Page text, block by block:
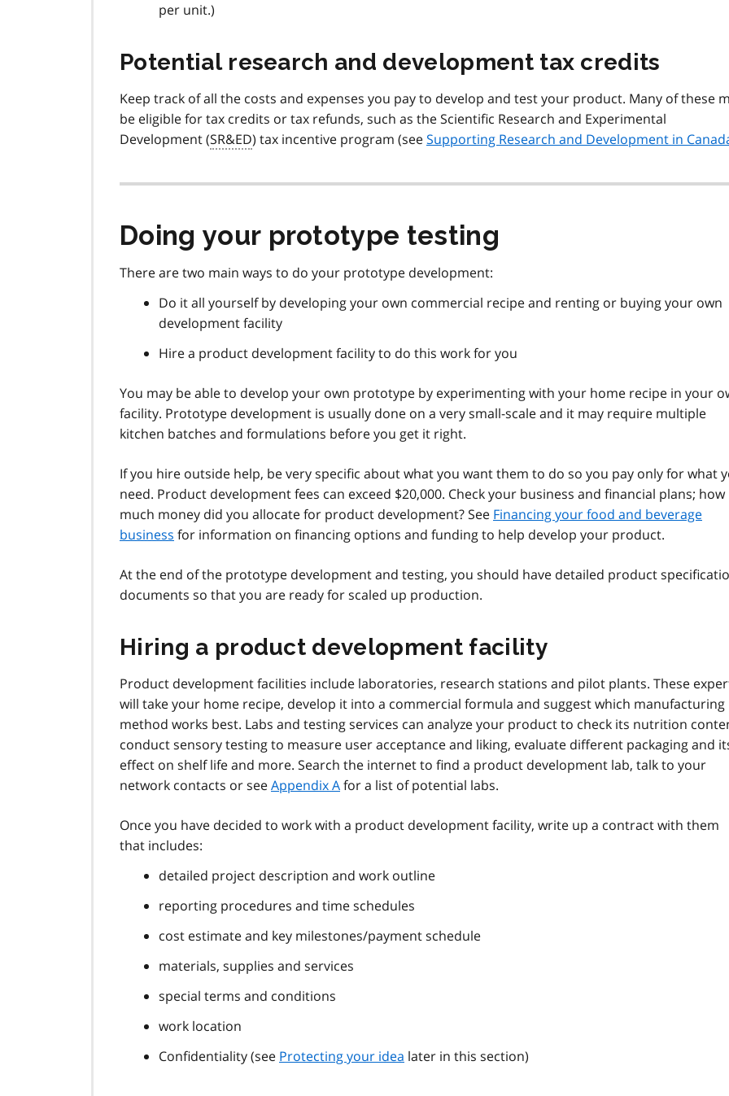
per unit.)
Potential research and development tax credits
Keep track of all the costs and expenses you pay to develop and test your product. Many of these
be eligible for tax credits or tax refunds, such as the Scientific Research and Experimental
Development (SR&ED) tax incentive program (seeSupporting Research and Development in
Doing your prototype testing
There are two main ways to do your prototype development:
Do it all yourself by developing your own commercial recipe and renting or buying your own
development facility
Hire a product development facility to do this work for you
You may be able to develop your own prototype by experimenting with your home recipe in your
facility. Prototype development is usually done on a very small-scale and it may require multiple
kitchen batches and formulations before you get it right.
If you hire outside help, be very specific about what you want them to do so you pay only for what
need. Product development fees can exceed $20,000. Check your business and financial plans; how
much money did you allocate for product development? See Financing your food and beverage
business for information on financing options and funding to help develop your product.
At the end of the prototype development and testing, you should have detailed product
documents so that you are ready for scaled up production.
Hiring a product development facility
Product development facilities include laboratories, research stations and pilot plants. These
will take your home recipe, develop it into a commercial formula and suggest which manufacturing
method works best. Labs and testing services can analyze your product to check its nutrition
conduct sensory testing to measure user acceptance and liking, evaluate different packaging and
effect on shelf life and more. Search the internet to find a product development lab, talk to your
network contacts or seeAppendix Afor a list of potential labs.
Once you have decided to work with a product development facility, write up a contract with them
that includes:
detailed project description and work outline
reporting procedures and time schedules
cost estimate and key milestones/payment schedule
materials, supplies and services
special terms and conditions
work location
Confidentiality (see Protecting your idea later in this section)